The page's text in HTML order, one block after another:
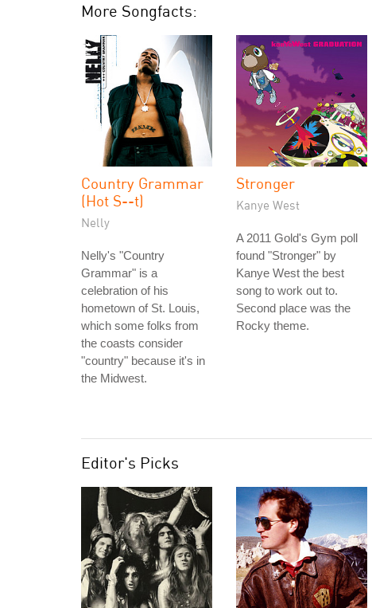
More Songfacts:
Country Grammar
(Hot S--t)
Nelly
Nelly's "Country
Grammar" is a
celebration of his
hometown of St. Louis,
which some folks from
the coasts consider
"country" because it's in
the Midwest.
Stronger
Kanye West
A 2011 Gold's Gym poll
found "Stronger" by
Kanye West the best
song to work out to.
Second place was the
Rocky theme.
Editor's Picks